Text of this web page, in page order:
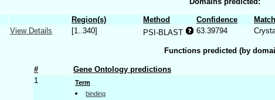
Region(s) Method Confidence
View Details [1..340] PSI-BLAST 63.39794
Functions predicted (by
#
Gene Ontology predictions
1
Term
binding